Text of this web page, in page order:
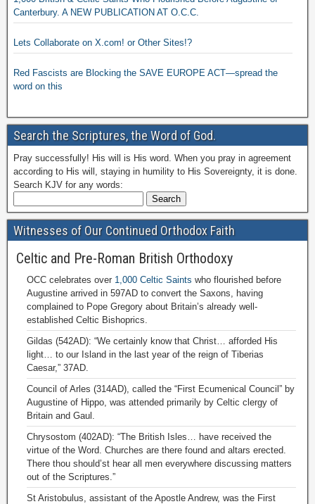
Canterbury. A NEW PUBLICATION AT O.C.C.
Lets Collaborate on X.com! or Other Sites!?
Red Fascists are Blocking the SAVE EUROPE ACT—spread the
word on this
Search the Scriptures, the Word of God.
Pray successfully! His will is His word. When you pray in agreement
according to His will, staying in humility to His Sovereignty, it is done.
Search KJV for any words:
Witnesses of Our Continued Orthodox Faith
Celtic and Pre-Roman British Orthodoxy
OCC celebrates over 1,000 Celtic Saints who flourished before
Augustine arrived in 597AD to convert the Saxons, having
complained to Pope Gregory about Britain’s already well-
established Celtic Bishoprics.
Gildas (542AD): “We certainly know that Christ… afforded His
light… to our Island in the last year of the reign of Tiberias
Caesar,” 37AD.
Council of Arles (314AD), called the “First Ecumenical Council” by
Augustine of Hippo, was attended primarily by Celtic clergy of
Britain and Gaul.
Chrysostom (402AD): “The British Isles… have received the
virtue of the Word. Churches are there found and altars erected.
There thou should’st hear all men everywhere discussing matters
out of the Scriptures.”
St Aristobulus, assistant of the Apostle Andrew, was the First